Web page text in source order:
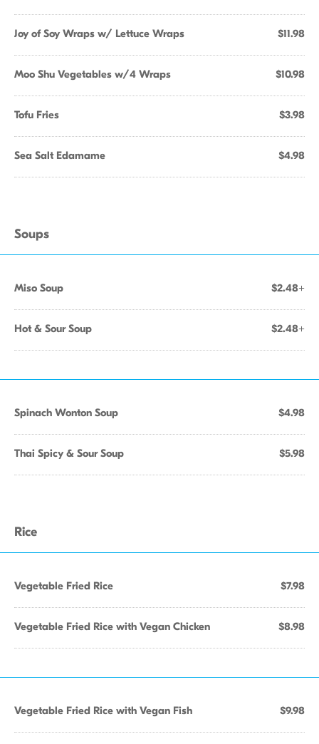
Joy of Soy Wraps w/ Lettuce Wraps $11.98
Moo Shu Vegetables w/4 Wraps $10.98
Tofu Fries $3.98
Sea Salt Edamame $4.98
Soups
Miso Soup $2.48+
Hot & Sour Soup $2.48+
Spinach Wonton Soup $4.98
Thai Spicy & Sour Soup $5.98
Rice
Vegetable Fried Rice $7.98
Vegetable Fried Rice with Vegan Chicken $8.98
Vegetable Fried Rice with Vegan Fish $9.98